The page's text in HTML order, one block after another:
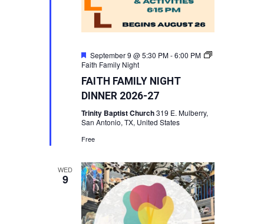
Featured
September 9 @ 5:30 PM-6:00 PM
Faith Family Night
FAITH FAMILY NIGHT
DINNER 2026-27
Trinity Baptist Church319 E. Mulberry,
San Antonio, TX, United States
Free
WED
9